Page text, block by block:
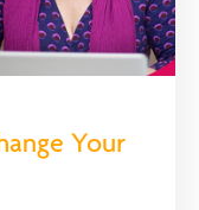
Your